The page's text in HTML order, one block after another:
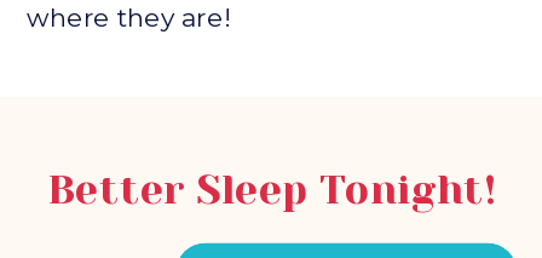
where they are!
Better Sleep Tonight!